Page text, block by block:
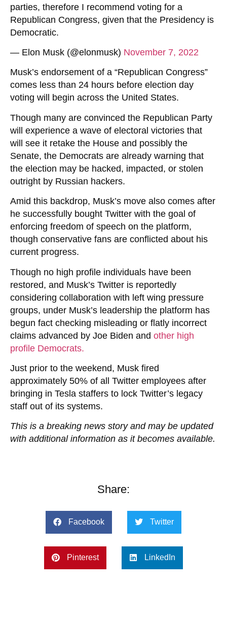
parties, therefore I recommend voting for a
Republican Congress, given that the Presidency is
Democratic.
— Elon Musk (@elonmusk) November 7, 2022
Musk’s endorsement of a “Republican Congress”
comes less than 24 hours before election day
voting will begin across the United States.
Though many are convinced the Republican Party
will experience a wave of electoral victories that
will see it retake the House and possibly the
Senate, the Democrats are already warning that
the election may be hacked, impacted, or stolen
outright by Russian hackers.
Amid this backdrop, Musk’s move also comes after
he successfully bought Twitter with the goal of
enforcing freedom of speech on the platform,
though conservative fans are conflicted about his
current progress.
Though no high profile individuals have been
restored, and Musk’s Twitter is reportedly
considering collaboration with left wing pressure
groups, under Musk’s leadership the platform has
begun fact checking misleading or flatly incorrect
claims advanced by Joe Biden and other high
profile Democrats.
Just prior to the weekend, Musk fired
approximately 50% of all Twitter employees after
bringing in Tesla staffers to lock Twitter’s legacy
staff out of its systems.
This is a breaking news story and may be updated
with additional information as it becomes available.
Share:
Facebook Twitter
Pinterest LinkedIn